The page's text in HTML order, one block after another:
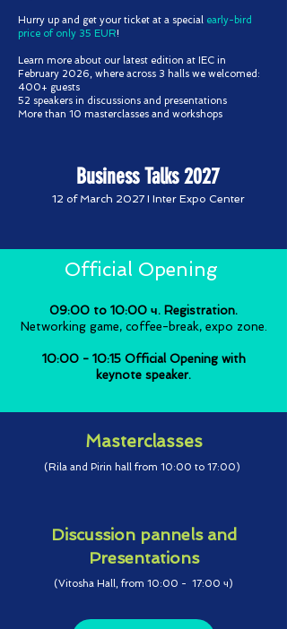
Hurry up and get your ticket at a special early-bird
price of only 35 EUR!
Learn more about our latest edition at IEC in
February 2026, where across 3 halls we welcomed:
400+ guests
52 speakers in discussions and presentations
More than 10 masterclasses and workshops
Business Talks 2027
12 of March 2027 I Inter Expo Center
Official Opening
09:00 to 10:00 ч. Registration.
Networking game, coffee-break, expo zone.
10:00 - 10:15 Official Opening with
keynote speaker.
Masterclasses
(Rila and Pirin hall from 10:00 to 17:00)
Discussion pannels and
Presentations
(Vitosha Hall, from 10:00 - 17:00 ч)